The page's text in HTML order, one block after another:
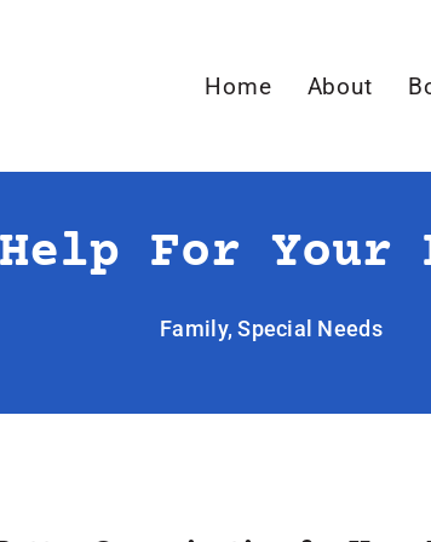
Home About
For
Family,Special Needs